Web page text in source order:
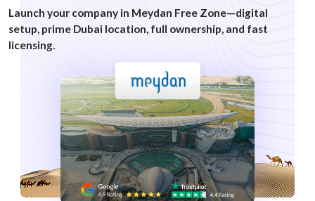
Launch your company in Meydan Free Zone—digital
setup, prime Dubai location, full ownership, and fast
licensing.